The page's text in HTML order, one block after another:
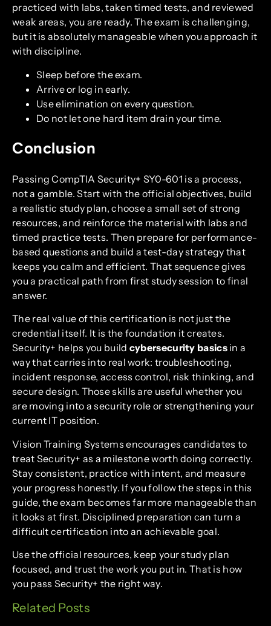
practiced with labs, taken timed tests, and reviewed
weak areas, you are ready. The exam is challenging,
but it is absolutely manageable when you approach it
with discipline.
Sleep before the exam.
Arrive or log in early.
Use elimination on every question.
Do not let one hard item drain your time.
Conclusion
Passing CompTIA Security+ SY0-601 is a process,
not a gamble. Start with the official objectives, build
a realistic study plan, choose a small set of strong
resources, and reinforce the material with labs and
timed practice tests. Then prepare for performance-
based questions and build a test-day strategy that
keeps you calm and efficient. That sequence gives
you a practical path from first study session to final
answer.
The real value of this certification is not just the
credential itself. It is the foundation it creates.
Security+ helps you build cybersecurity basicsin a
way that carries into real work: troubleshooting,
incident response, access control, risk thinking, and
secure design. Those skills are useful whether you
are moving into a security role or strengthening your
current IT position.
Vision Training Systems encourages candidates to
treat Security+ as a milestone worth doing correctly.
Stay consistent, practice with intent, and measure
your progress honestly. If you follow the steps in this
guide, the exam becomes far more manageable than
it looks at first. Disciplined preparation can turn a
difficult certification into an achievable goal.
Use the official resources, keep your study plan
focused, and trust the work you put in. That is how
you pass Security+ the right way.
Related Posts